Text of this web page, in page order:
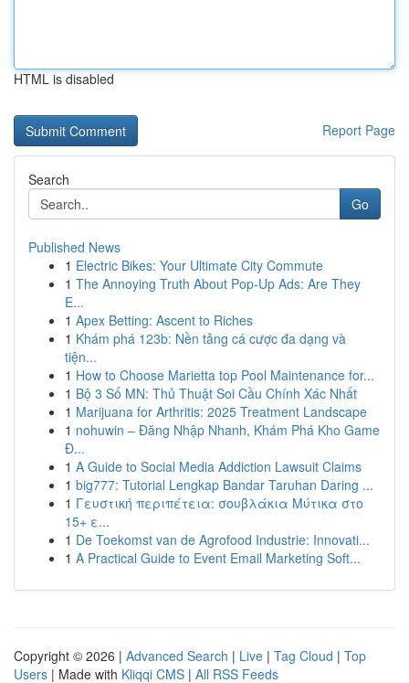
HTML is disabled
Report Page
Search
Go
Published News
1 Electric Bikes: Your Ultimate City Commute
1 The Annoying Truth About Pop-Up Ads: Are They
E...
1 Apex Betting: Ascent to Riches
1 Khám phá 123b: Nền tảng cá cược đa dạng và
tiện...
1 How to Choose Marietta top Pool Maintenance for...
1 Bộ 3 Số MN: Thủ Thuật Soi Cầu Chính Xác Nhất
1 Marijuana for Arthritis: 2025 Treatment Landscape
1 nohuwin – Đăng Nhập Nhanh, Khám Phá Kho Game
Đ...
1 A Guide to Social Media Addiction Lawsuit Claims
1 big777: Tutorial Lengkap Bandar Taruhan Daring ...
1 Γευστική περιπέτεια: σουβλάκια Μύτικα στο
15+ ε...
1 De Toekomst van de Agrofood Industrie: Innovati...
1 A Practical Guide to Event Email Marketing Soft...
Copyright © 2026 | Advanced Search | Live | Tag Cloud | Top
Users | Made with Kliqqi CMS | All RSS Feeds